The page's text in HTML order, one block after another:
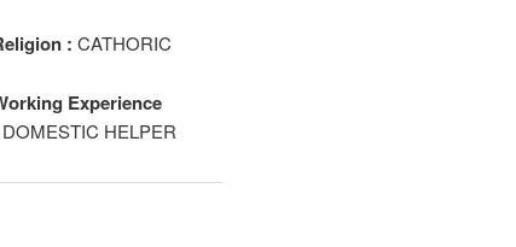
: CATHORIC
Experience
DOMESTIC HELPER